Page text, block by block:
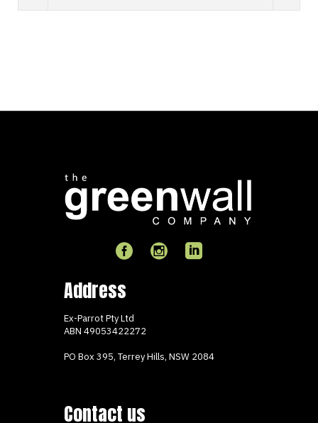
Address
Ex-Parrot Pty Ltd
ABN 49053422272
PO Box 395, Terrey Hills, NSW 2084
Contact us